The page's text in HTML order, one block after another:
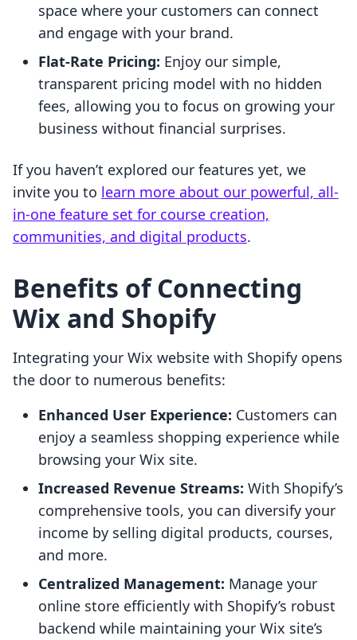
space where your customers can connect
and engage with your brand.
Flat-Rate Pricing: Enjoy our simple,
transparent pricing model with no hidden
fees, allowing you to focus on growing your
business without financial surprises.
If you haven’t explored our features yet, we
invite you to learn more about our powerful, all-
in-one feature set for course creation,
communities, and digital products.
Benefits of Connecting
Wix and Shopify
Integrating your Wix website with Shopify opens
the door to numerous benefits:
Enhanced User Experience: Customers can
enjoy a seamless shopping experience while
browsing your Wix site.
Increased Revenue Streams: With Shopify’s
comprehensive tools, you can diversify your
income by selling digital products, courses,
and more.
Centralized Management: Manage your
online store efficiently with Shopify’s robust
backend while maintaining your Wix site’s